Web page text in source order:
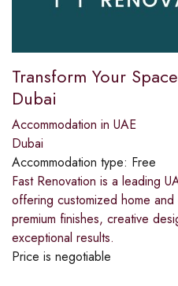
Transform Your
Dubai
Accommodation in UAE
Dubai
Accommodation type: Free
Fast Renovation is a leading
offering customized home
premium finishes, creative
exceptional results.
Price is negotiable